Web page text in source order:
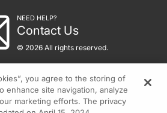
NEED HELP?
Contact Us
© 2026 All rights reserved.
you agree to the storing of
enhance site navigation, analyze
marketing efforts. The privacy